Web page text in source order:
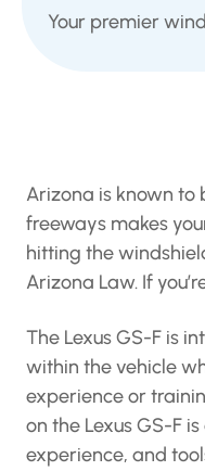
Your premier
Arizona is known to
freeways makes
hitting the
Arizona Law. If
The Lexus GS-F is
within the vehicle
experience or
on the Lexus GS-F
experience, and